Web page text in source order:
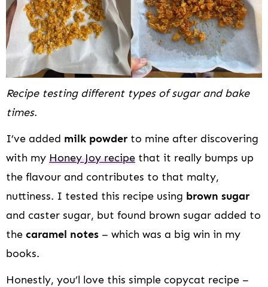
Recipe testing different types of sugar and bake
times.
I’ve added milk powder to mine after discovering
with my Honey Joy recipe that it really bumps up
the flavour and contributes to that malty,
nuttiness. I tested this recipe using brown sugar
and caster sugar, but found brown sugar added to
the caramel notes – which was a big win in my
books.
Honestly, you’l love this simple copycat recipe –